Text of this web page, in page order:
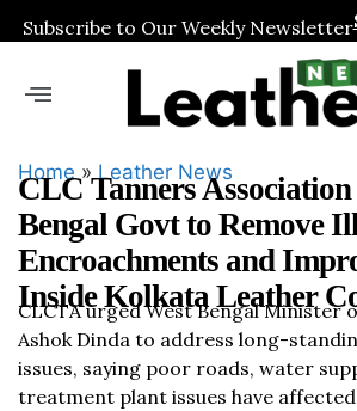
Subscribe to Our Weekly Newsletter
Home»Leather News
CLC Tanners
Bengal Govt to Remove
Encroachments and
Inside Kolkata Leather
CLCTA urged West Bengal Minister
Ashok Dinda to address long-
issues, saying poor roads, water
treatment plant issues have